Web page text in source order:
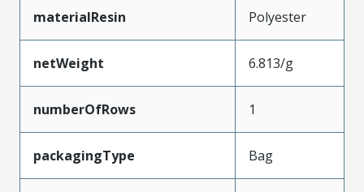
materialResin Polyester
netWeight 6.813/g
numberOfRows 1
packagingType Bag